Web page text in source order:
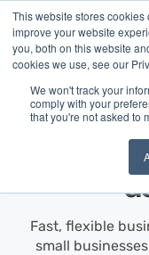
This website stores
improve your website
you, both on this website
cookies we use, see our
We won't track your
comply with your
that you're not asked to
Get up
Fast, flexible
small